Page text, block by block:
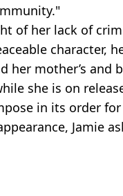
of her lack of
character,
mother’s and
she is on
in its order
Jamie